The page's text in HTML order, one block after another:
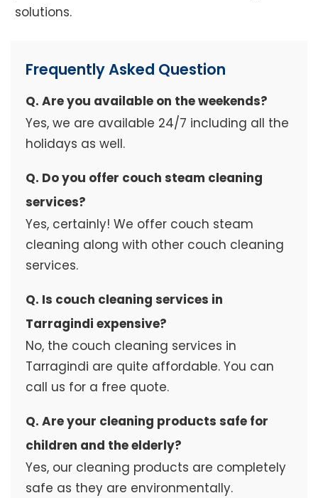
solutions.
Frequently Asked Question
Q. Are you available on the weekends?
Yes, we are available 24/7 including all the
holidays as well.
Q. Do you offer couch steam cleaning
services?
Yes, certainly! We offer couch steam
cleaning along with other couch cleaning
services.
Q. Is couch cleaning services in
Tarragindi expensive?
No, the couch cleaning services in
Tarragindi are quite affordable. You can
call us for a free quote.
Q. Are your cleaning products safe for
children and the elderly?
Yes, our cleaning products are completely
safe as they are environmentally.